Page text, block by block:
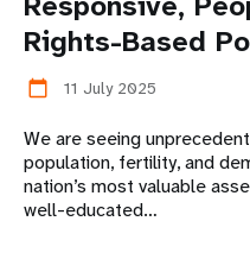
Rights-Based
calendar_today 11 July 2025
We are seeing
population, fertility, and
nation’s most valuable
well-educated…